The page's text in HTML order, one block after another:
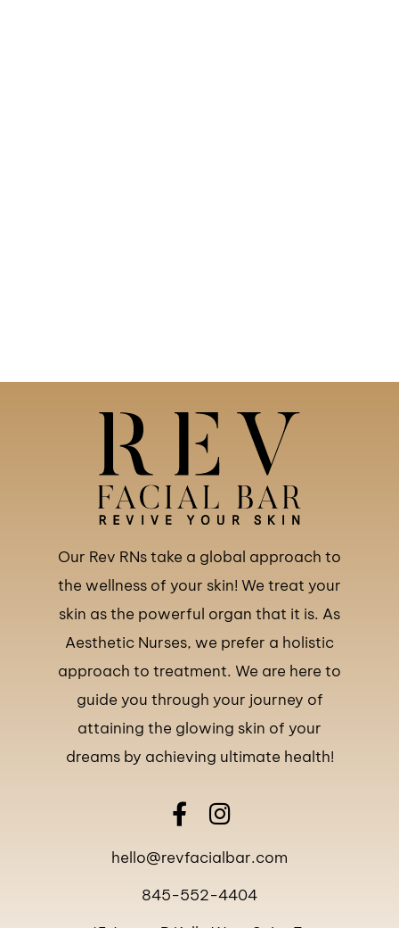
Our Rev RNs take a global approach to
the wellness of your skin! We treat your
skin as the powerful organ that it is. As
Aesthetic Nurses, we prefer a holistic
approach to treatment. We are here to
guide you through your journey of
attaining the glowing skin of your
dreams by achieving ultimate health!
hello@revfacialbar.com
845-552-4404